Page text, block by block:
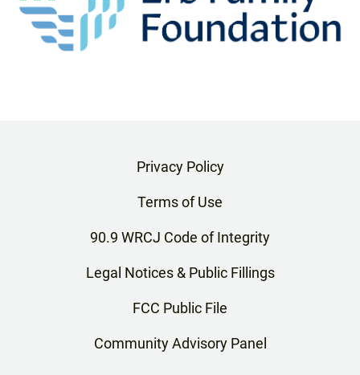
Privacy Policy
Terms of Use
90.9 WRCJ Code of Integrity
Legal Notices & Public Fillings
FCC Public File
Community Advisory Panel